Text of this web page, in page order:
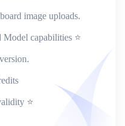
image uploads.
capabilities ⭐
⭐